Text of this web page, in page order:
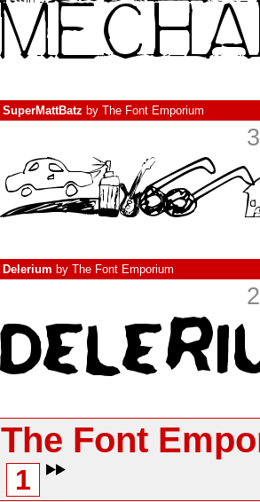
SuperMattBatz by The Font Emporium
Delerium by The Font Emporium
The Font
1